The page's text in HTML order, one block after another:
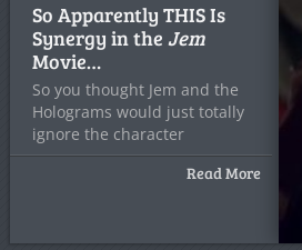
So Apparently THIS Is
Synergy in the Jem
Movie…
So you thought Jem and the
Holograms would just totally
ignore the character
Read More